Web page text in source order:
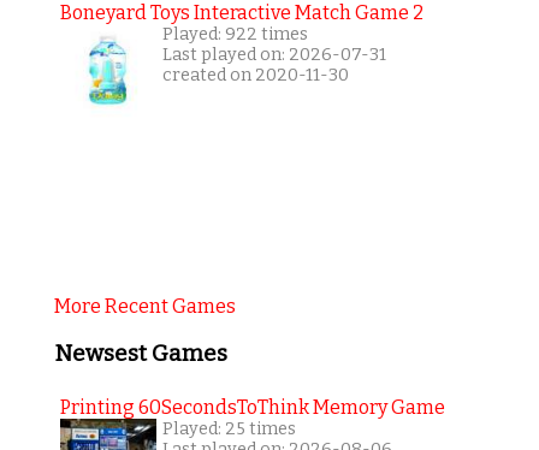
Boneyard Toys Interactive Match Game 2
Played: 922 times
Last played on: 2026-07-31
created on 2020-11-30
More Recent Games
Newsest Games
Printing 60SecondsToThink Memory Game
Played: 25 times